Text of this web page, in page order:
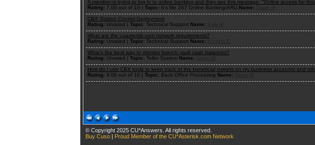
A member is trying to log in to online banking and they see this message: "Online access for
Rating: 7.00 out of 10 | Topic: It's Me 247 Online Banking/ARU Name:
CBX Station Control Deployment
Rating: Unrated | Topic: Technical Support Name:
What are the cuasterisk.com network requirements?
Rating: Unrated | Topic: Technical Support Name:
What’s the best way to monitor branch vault cash balances?
Rating: Unrated | Topic: Teller System Name:
How do I use CBX tools to keep track of the beneficial owners on my business accounts and
Rating: 9.00 out of 10 | Topic: Back Office Processing Name:
© Copyright 2025 CU*Answers. All rights reserved.
Buy Cuso | Proud Member of the CU*Asterisk.com Network